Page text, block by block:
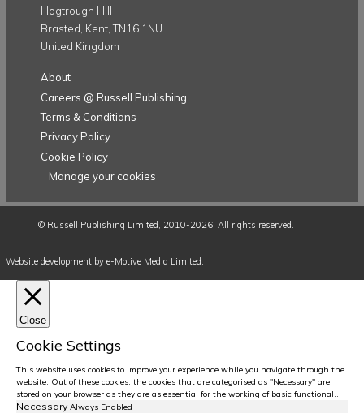
Hogtrough Hill
Brasted, Kent, TN16 1NU
United Kingdom
About
Careers @ Russell Publishing
Terms & Conditions
Privacy Policy
Cookie Policy
Manage your cookies
© Russell Publishing Limited , 2010-2026. All rights reserved.
Website development by e-Motive Media Limited.
Close
Cookie Settings
This website uses cookies to improve your experience while you navigate through the
website. Out of these cookies, the cookies that are categorised as "Necessary" are
stored on your browser as they are as essential for the working of basic functional...
Necessary Always Enabled